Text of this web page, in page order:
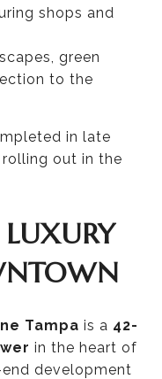
shops and
green
to the
in late
out in the
Tampa is a 42-
in the heart of
development